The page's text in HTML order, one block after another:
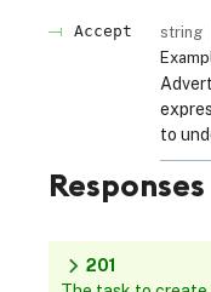
Accept string
to
Responses
201